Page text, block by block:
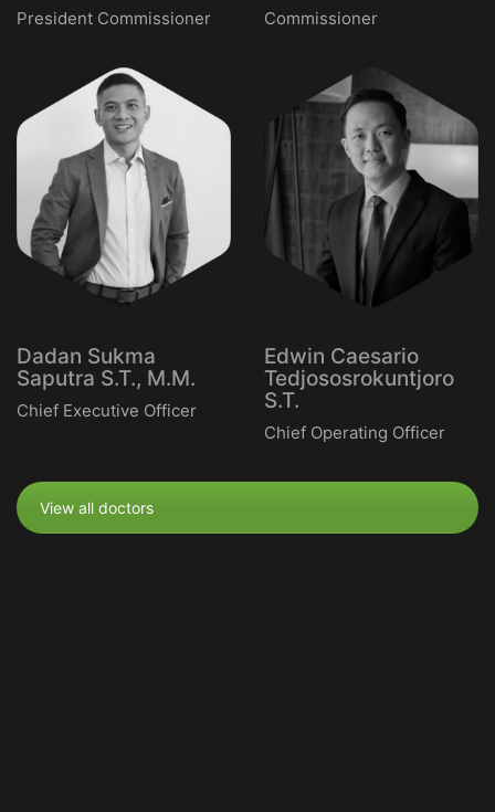
President Commissioner Commissioner
Dadan Sukma
Saputra S.T., M.M.
Chief Executive Officer
Edwin Caesario
Tedjososrokuntjoro
S.T.
Chief Operating Officer
View all doctors